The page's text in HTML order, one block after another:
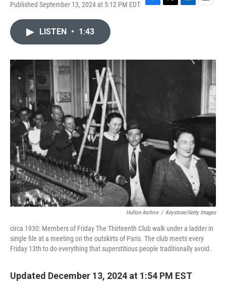
Published September 13, 2024 at 5:12 PM EDT
F
o
T
r
L
I
E
LISTEN • 1:43
Hulton Archive / Keystone/Getty Images
circa 1930: Members of Friday The Thirteenth Club walk under a ladder in
single file at a meeting on the outskirts of Paris. The club meets every
Friday 13th to do everything that superstitious people traditionally avoid.
Updated December 13, 2024 at 1:54 PM EST